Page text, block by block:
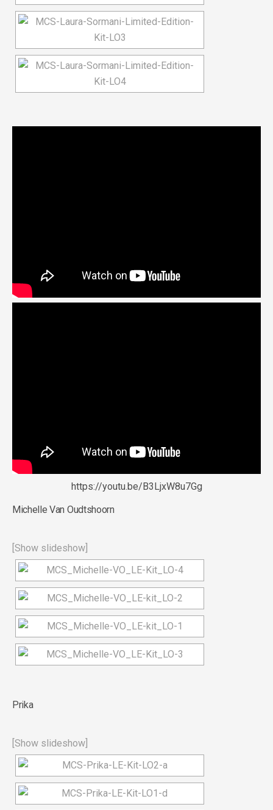
https://youtu.be/B3LjxW8u7Gg
Michelle Van Oudtshoorn
[Show slideshow]
Prika
[Show slideshow]